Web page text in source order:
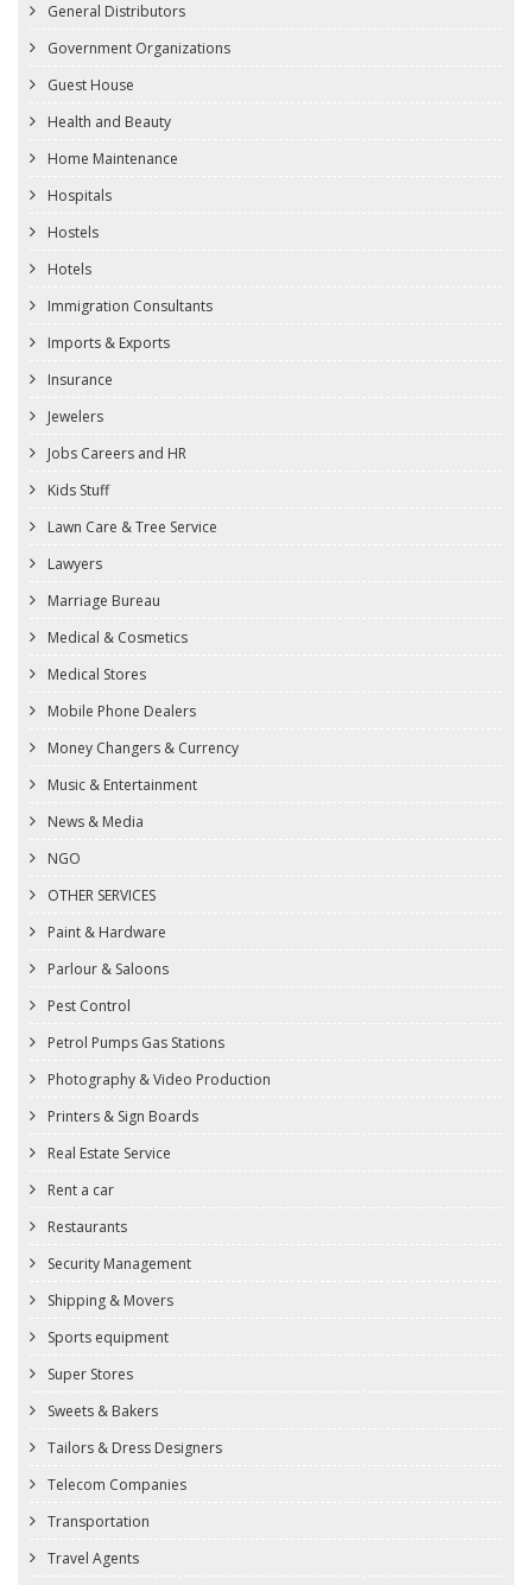
General Distributors
Government Organizations
Guest House
Health and Beauty
Home Maintenance
Hospitals
Hostels
Hotels
Immigration Consultants
Imports & Exports
Insurance
Jewelers
Jobs Careers and HR
Kids Stuff
Lawn Care & Tree Service
Lawyers
Marriage Bureau
Medical & Cosmetics
Medical Stores
Mobile Phone Dealers
Money Changers & Currency
Music & Entertainment
News & Media
NGO
OTHER SERVICES
Paint & Hardware
Parlour & Saloons
Pest Control
Petrol Pumps Gas Stations
Photography & Video Production
Printers & Sign Boards
Real Estate Service
Rent a car
Restaurants
Security Management
Shipping & Movers
Sports equipment
Super Stores
Sweets & Bakers
Tailors & Dress Designers
Telecom Companies
Transportation
Travel Agents